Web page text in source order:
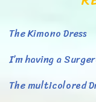
The Kimono Dress
I’m having a
The multicolored